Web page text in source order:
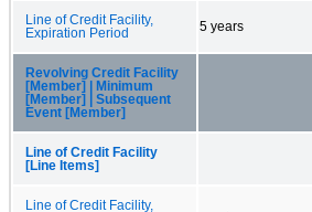
Line of Credit Facility,
Expiration Period
5 years
Revolving Credit Facility
[Member] | Minimum
[Member] | Subsequent
Event [Member]
Line of Credit Facility
[Line Items]
Line of Credit Facility,